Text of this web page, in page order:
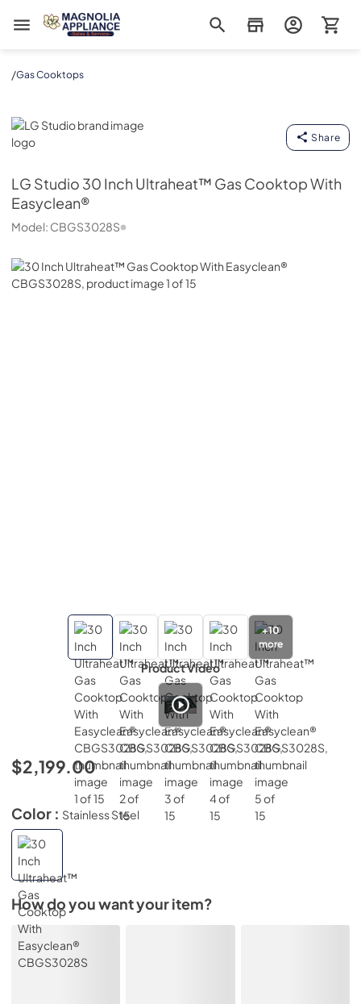
Magnolia Appliance
/Gas Cooktops
LG Studio
Share
LG Studio 30 Inch Ultraheat™ Gas Cooktop With
Easyclean®
Model: CBGS3028S
+10
more
Product Video
$2,199.00
Color : Stainless Steel
How do you want your item?